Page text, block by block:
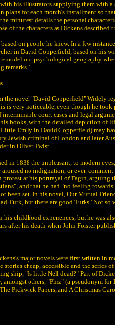
his illustrators supplying them with a
plans for each month's installment so
minutest details the personal
of the characters as Dickens described
based on people he knew. In a few
in David Copperfield, based on his
our psychological geography
remarks."
novel "David Copperfield" Widely
is very noticeable, even though he
interminable court cases and legal
books, with the detailed depiction of
Little Em'ly in David Copperfield) may
Jewish criminal of London and later
in Oliver Twist.
in 1838 the unpleasant, to modern
no indignation, or even
at his portrayal of Fagin, arguing
and that he had "no feeling
been set. In his novel, Our Mutual
Turk, but there are good Turks.' Not
his childhood experiences, but he was
after his death when John Forster
major novels were first written in
stories cheap, accessible and the
ship, "Is little Nell dead?" Part of
amongst others, "Phiz" (a pseudonym
Pickwick Papers, and A Christmas